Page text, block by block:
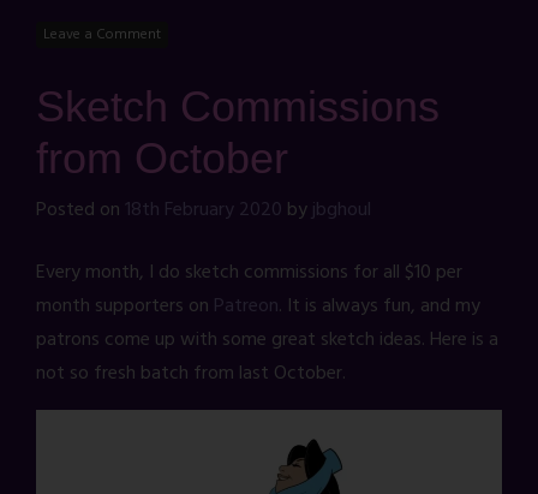
Leave a Comment
Sketch Commissions
from October
Posted on 18th February 2020 byjbghoul
Every month, I do sketch commissions for all $10 per
month supporters on Patreon. It is always fun, and my
patrons come up with some great sketch ideas. Here is a
not so fresh batch from last October.